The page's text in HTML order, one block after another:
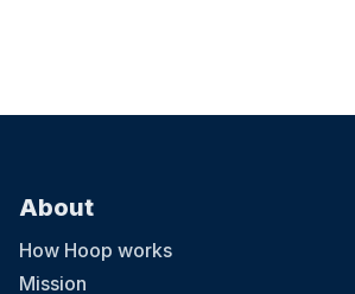
About
How Hoop works
Mission